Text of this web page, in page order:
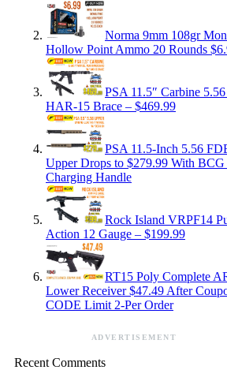
Norma 9mm 108gr
Hollow Point Ammo 20 Rounds
PSA 11.5″ Carbine
HAR-15 Brace – $469.99
PSA 11.5-Inch 5.56
Upper Drops to $279.99 With
Charging Handle
Rock Island VRPF14
Action 12 Gauge – $199.99
RT15 Poly Complete
Lower Receiver $47.49 After
CODE Limit 2-Per Order
ADVERTISEMENT
Recent Comments